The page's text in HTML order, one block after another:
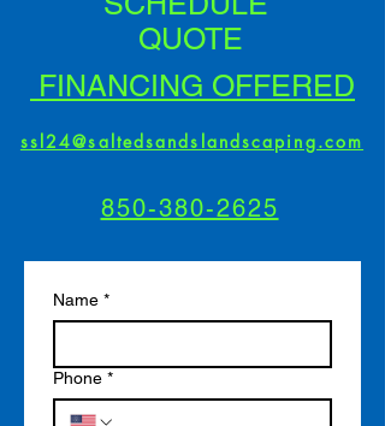
QUOTE
FINANCING OFFERED
ssl24@saltedsandslandscaping.com
850-380-2625
Name *
Phone *